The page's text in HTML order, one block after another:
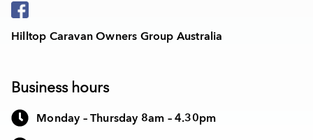
Hilltop Caravan Owners Group Australia
Business hours
Monday – Thursday 8am – 4.30pm